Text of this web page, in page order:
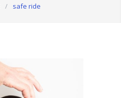
/ safe ride